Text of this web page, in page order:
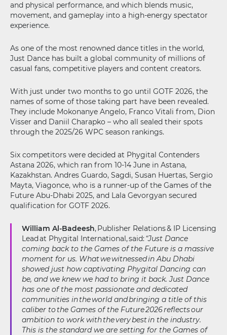
and physical performance, and which blends music,
movement, and gameplay into a high-energy spectator
experience.
As one of the most renowned dance titles in the world,
Just Dance has built a global community of millions of
casual fans, competitive players and content creators.
With just under two months to go until GOTF 2026, the
names of some of those taking part have been revealed.
They include Mokonanye Angelo, Franco Vitali from, Dion
Visser and Daniil Charapko – who all sealed their spots
through the 2025/26 WPC season rankings.
Six competitors were decided at Phygital Contenders
Astana 2026, which ran from 10-14 June in Astana,
Kazakhstan. Andres Guardo, Sagdi, Susan Huertas, Sergio
Mayta, Viagonce, who is a runner-up of the Games of the
Future Abu-Dhabi 2025, and Lala Gevorgyan secured
qualification for GOTF 2026.
William Al-Badeesh, Publisher Relations & IP Licensing
Lead at Phygital International, said: “Just Dance
coming back to the Games of the Future is a massive
moment for us. What we witnessed in Abu Dhabi
showed just how captivating Phygital Dancing can
be, and we knew we had to bring it back. Just Dance
has one of the most passionate and dedicated
communities in the world and bringing a title of this
caliber to the Games of the Future 2026 reflects our
ambition to work with the very best in the industry.
This is the standard we are setting for the Games of